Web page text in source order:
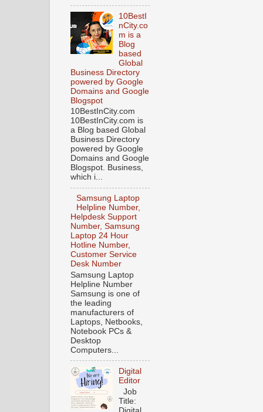
10BestI
nCity.co
m is a
Blog
based
Global
Business Directory
powered by Google
Domains and Google
Blogspot
10BestInCity.com
10BestInCity.com is
a Blog based Global
Business Directory
powered by Google
Domains and Google
Blogspot. Business,
which i...
Samsung Laptop
Helpline Number,
Helpdesk Support
Number, Samsung
Laptop 24 Hour
Hotline Number,
Customer Service
Desk Number
Samsung Laptop
Helpline Number
Samsung is one of
the leading
manufacturers of
Laptops, Netbooks,
Notebook PCs &
Desktop
Computers...
Digital
Editor
Job
Title: